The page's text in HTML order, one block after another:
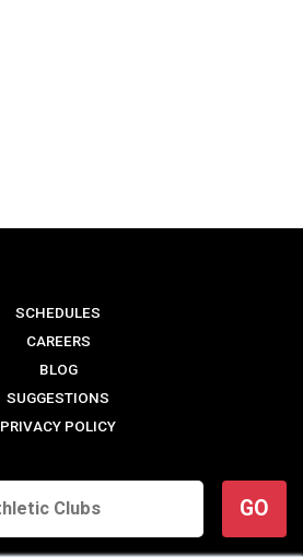
SCHEDULES
CAREERS
BLOG
SUGGESTIONS
PRIVACY POLICY
GO